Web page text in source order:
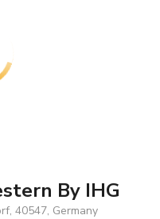
By IHG
40547, Germany